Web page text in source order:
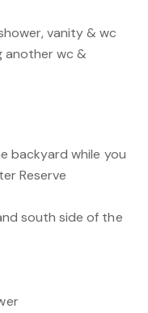
vanity & wc
another wc &
backyard while you
Reserve
south side of the